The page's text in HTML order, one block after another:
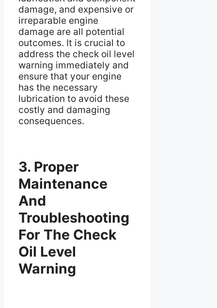
damage, and expensive or
irreparable engine
damage are all potential
outcomes. It is crucial to
address the check oil level
warning immediately and
ensure that your engine
has the necessary
lubrication to avoid these
costly and damaging
consequences.
3. Proper
Maintenance
And
Troubleshooting
For The Check
Oil Level
Warning